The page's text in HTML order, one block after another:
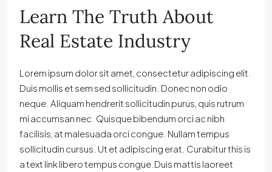
Learn The Truth About
Real Estate Industry
Lorem ipsum dolor sit amet, consectetur adipiscing elit.
Duis mollis et sem sed sollicitudin. Donec non odio
neque. Aliquam hendrerit sollicitudin purus, quis rutrum
mi accumsan nec. Quisque bibendum orci ac nibh
facilisis, at malesuada orci congue. Nullam tempus
sollicitudin cursus. Ut et adipiscing erat. Curabitur this is
a text link libero tempus congue.Duis mattis laoreet